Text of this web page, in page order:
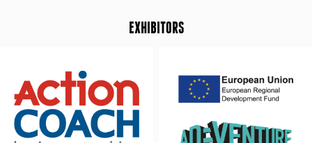
EXHIBITORS